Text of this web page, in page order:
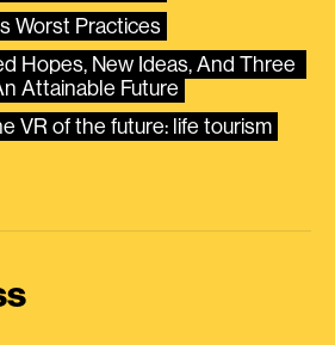
Worst Practices
Hopes, New Ideas, And Three
Attainable Future
VR of the future: life tourism